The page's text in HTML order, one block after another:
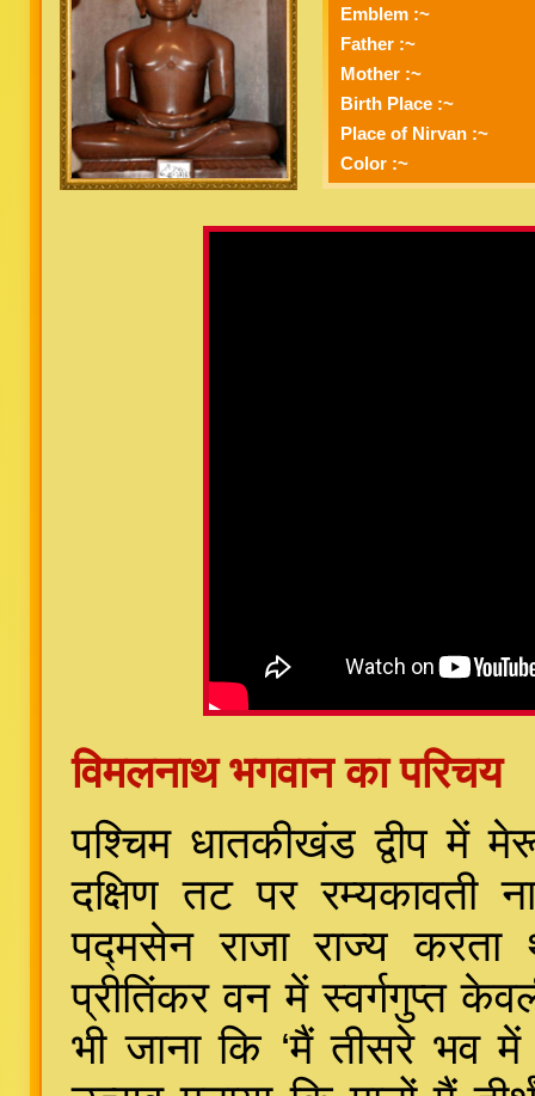
Emblem :~
Father :~
Mother :~
Birth Place :~
Place of Nirvan :~
Color :~
विमलनाथ भगवान का परिचय
पश्चिम धातकीखंड द्वीप में
दक्षिण तट पर
पद्मसेन राजा राज्य
प्रीतिंकर वन में स्वर्गगुप्त
भी जाना कि ‘मैं तीसरे भव